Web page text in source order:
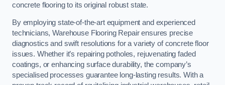
concrete flooring to its original robust state.
By employing state-of-the-art equipment and experienced
technicians, Warehouse Flooring Repair ensures precise
diagnostics and swift resolutions for a variety of concrete floor
issues. Whether it’s repairing potholes, rejuvenating faded
coatings, or enhancing surface durability, the company’s
specialised processes guarantee long-lasting results. With a